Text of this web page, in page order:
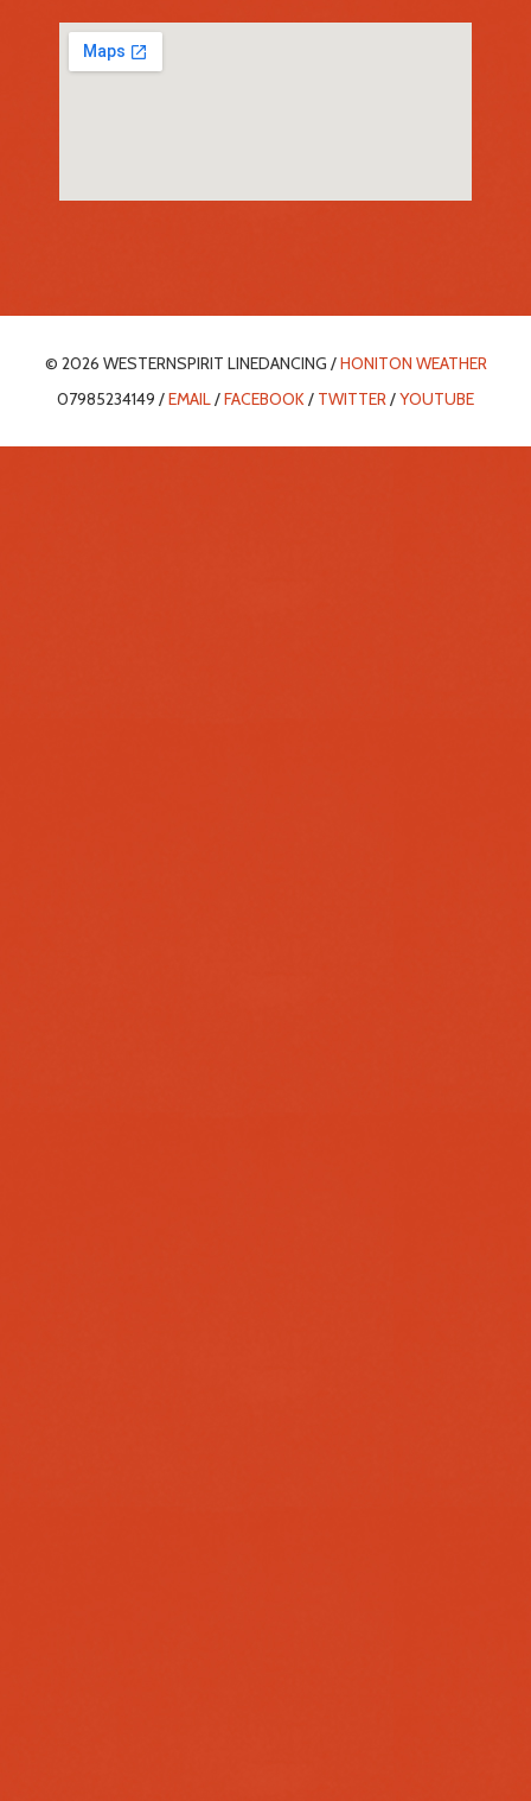
© 2026 WESTERNSPIRIT LINEDANCING /HONITON WEATHER
07985234149 /EMAIL/FACEBOOK/ TWITTER/YOUTUBE